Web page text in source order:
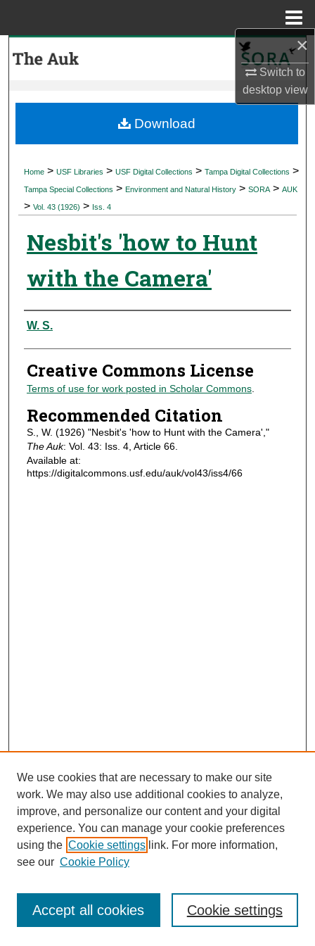
×
Switch to
desktopview
My Account
Digital Commons Network™
Home > USF Libraries > USF Digital Collections > Tampa Digital Collections >
Tampa Special Collections > Environment and Natural History > SORA > AUK
> Vol. 43 (1926) > Iss. 4
Nesbit's 'how to Hunt
with the Camera'
Authors
W. S.
Creative Commons License
Terms of use for work posted in Scholar Commons.
Recommended Citation
S., W. (1926) "Nesbit's 'how to Hunt with the Camera',"
The Auk: Vol. 43: Iss. 4, Article 66.
Available at:
https://digitalcommons.usf.edu/auk/vol43/iss4/66
Download
Journal Home
Most Popular Papers
Receive Email Notices or RSS
We use cookies that are necessary to make our site
work. We may also use additional cookies to analyze,
improve, and personalize our content and your digital
experience. You can manage your cookie preferences
using the Cookie settings link. For more information,
see our Cookie Policy
Cookie settings
Accept all cookies